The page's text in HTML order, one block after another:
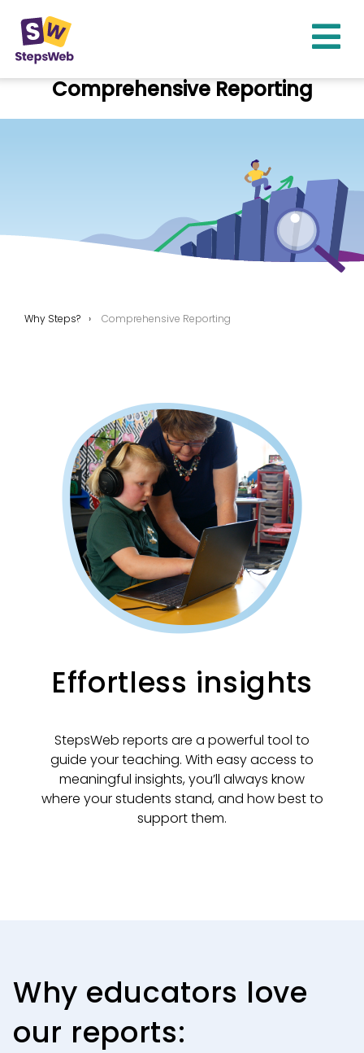
Comprehensive Reporting
Why Steps? Comprehensive Reporting
Effortless insights
StepsWeb reports are a powerful tool to
guide your teaching. With easy access to
meaningful insights, you’ll always know
where your students stand, and how best to
support them.
Why educators love
our reports: